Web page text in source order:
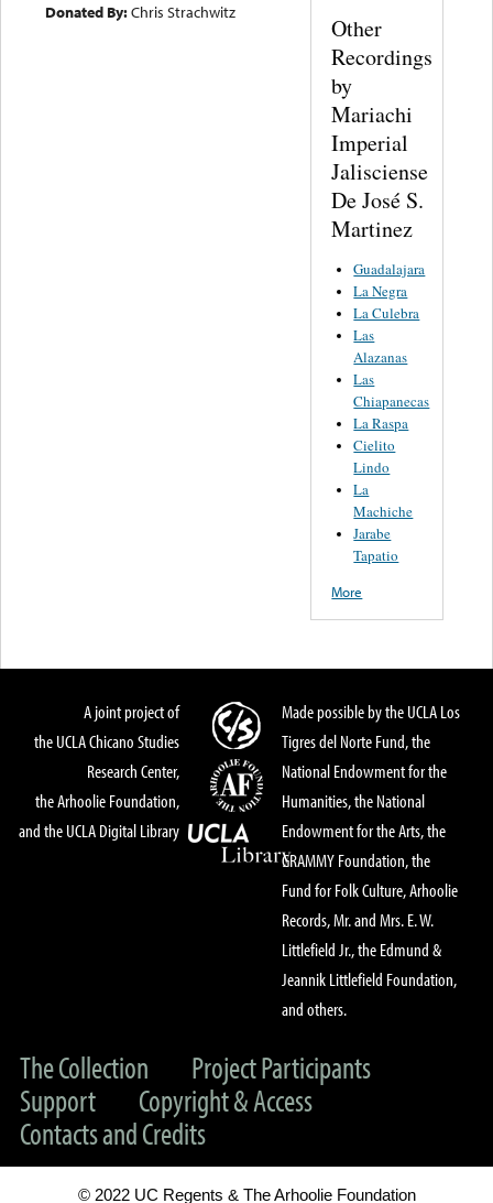
Donated By:Chris Strachwitz
Other
Recordings
by
Mariachi
Imperial
Jalisciense
De José S.
Martinez
Guadalajara
La Negra
La Culebra
Las
Alazanas
Las
Chiapanecas
La Raspa
Cielito
Lindo
La
Machiche
Jarabe
Tapatio
More
A joint project of
the UCLA Chicano Studies
Research Center,
the Arhoolie Foundation,
and the UCLA Digital Library
Made possible by the UCLA Los
Tigres del Norte Fund, the
National Endowment for the
Humanities, the National
Endowment for the Arts, the
GRAMMY Foundation, the
Fund for Folk Culture, Arhoolie
Records, Mr. and Mrs. E. W.
Littlefield Jr., the Edmund &
Jeannik Littlefield Foundation,
and others.
The Collection
Project Participants
Support
Copyright & Access
Contacts and Credits
© 2022 UC Regents & The Arhoolie Foundation